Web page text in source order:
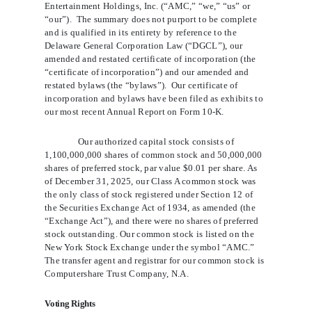
Entertainment Holdings, Inc. (“AMC,” “we,” “us” or
“our”).  The summary does not purport to be complete
and is qualified in its entirety by reference to the
Delaware General Corporation Law (“DGCL”), our
amended and restated certificate of incorporation (the
“certificate of incorporation”) and our amended and
restated bylaws (the “bylaws”).  Our certificate of
incorporation and bylaws have been filed as exhibits to
our most recent Annual Report on Form 10-K.
Our authorized capital stock consists of
1,100,000,000 shares of common stock and 50,000,000
shares of preferred stock, par value $0.01 per share. As
of December 31, 2025, our Class A common stock was
the only class of stock registered under Section 12 of
the Securities Exchange Act of 1934, as amended (the
“Exchange Act”), and there were no shares of preferred
stock outstanding. Our common stock is listed on the
New York Stock Exchange under the symbol “AMC.”
The transfer agent and registrar for our common stock is
Computershare Trust Company, N.A.
Voting Rights